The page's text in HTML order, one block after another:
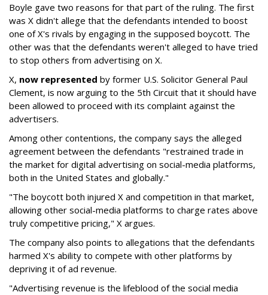
Boyle gave two reasons for that part of the ruling. The first
was X didn't allege that the defendants intended to boost
one of X's rivals by engaging in the supposed boycott. The
other was that the defendants weren't alleged to have tried
to stop others from advertising on X.
X, now represented by former U.S. Solicitor General Paul
Clement, is now arguing to the 5th Circuit that it should have
been allowed to proceed with its complaint against the
advertisers.
Among other contentions, the company says the alleged
agreement between the defendants "restrained trade in
the market for digital advertising on social-media platforms,
both in the United States and globally."
"The boycott both injured X and competition in that market,
allowing other social-media platforms to charge rates above
truly competitive pricing," X argues.
The company also points to allegations that the defendants
harmed X's ability to compete with other platforms by
depriving it of ad revenue.
"Advertising revenue is the lifeblood of the social media